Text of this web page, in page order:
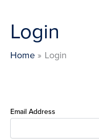
Login
Home Login
Email Address